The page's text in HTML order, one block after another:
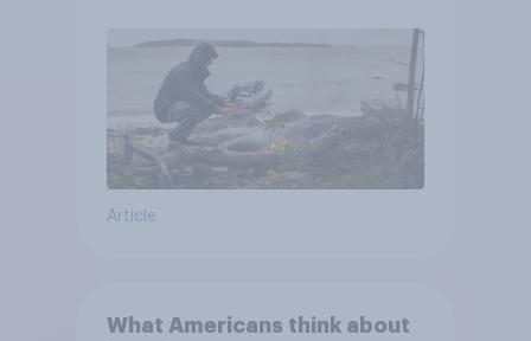
Article
What Americans think about